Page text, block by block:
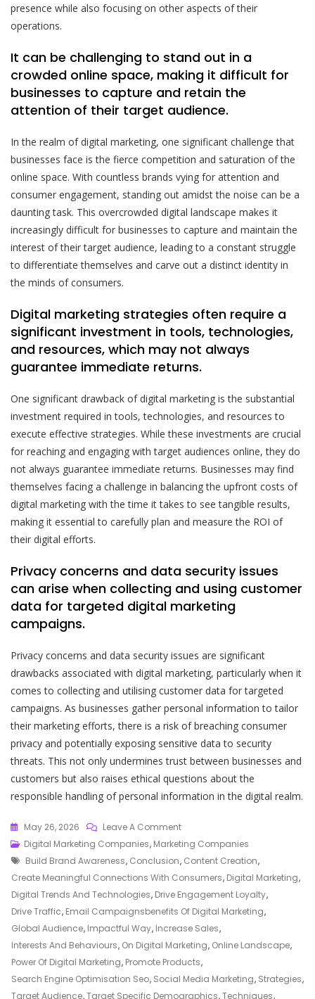
presence while also focusing on other aspects of their
operations.
It can be challenging to stand out in a
crowded online space, making it difficult for
businesses to capture and retain the
attention of their target audience.
In the realm of digital marketing, one significant challenge that
businesses face is the fierce competition and saturation of the
online space. With countless brands vying for attention and
consumer engagement, standing out amidst the noise can be a
daunting task. This overcrowded digital landscape makes it
increasingly difficult for businesses to capture and maintain the
interest of their target audience, leading to a constant struggle
to differentiate themselves and carve out a distinct identity in
the minds of consumers.
Digital marketing strategies often require a
significant investment in tools, technologies,
and resources, which may not always
guarantee immediate returns.
One significant drawback of digital marketing is the substantial
investment required in tools, technologies, and resources to
execute effective strategies. While these investments are crucial
for reaching and engaging with target audiences online, they do
not always guarantee immediate returns. Businesses may find
themselves facing a challenge in balancing the upfront costs of
digital marketing with the time it takes to see tangible results,
making it essential to carefully plan and measure the ROI of
their digital efforts.
Privacy concerns and data security issues
can arise when collecting and using customer
data for targeted digital marketing
campaigns.
Privacy concerns and data security issues are significant
drawbacks associated with digital marketing, particularly when it
comes to collecting and utilising customer data for targeted
campaigns. As businesses gather personal information to tailor
their marketing efforts, there is a risk of breaching consumer
privacy and potentially exposing sensitive data to security
threats. This not only undermines trust between businesses and
customers but also raises ethical questions about the
responsible handling of personal information in the digital realm.
May 26, 2026 Leave A CommentOn
Unlocking
Success:
The
Impact
Of
Data-
Driven
Strategies
On
Digital
Digital Marketing Companies, Marketing Companies
Tags
Build Brand Awareness, Conclusion, Content Creation,
Create Meaningful Connections With Consumers, Digital Marketing,
Digital Trends And Technologies, Drive Engagement Loyalty,
Drive Traffic, Email Campaignsbenefits Of Digital Marketing,
Global Audience, Impactful Way, Increase Sales,
Interests And Behaviours, On Digital Marketing, Online Landscape,
Power Of Digital Marketing, Promote Products,
Search Engine Optimisation Seo, Social Media Marketing, Strategies,
Target Audience,Target Specific Demographics,Techniques,